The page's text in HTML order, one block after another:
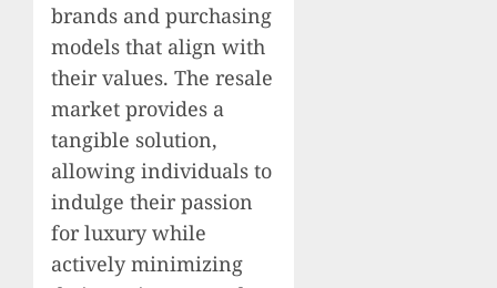
brands and purchasing
models that align with
their values. The resale
market provides a
tangible solution,
allowing individuals to
indulge their passion
for luxury while
actively minimizing